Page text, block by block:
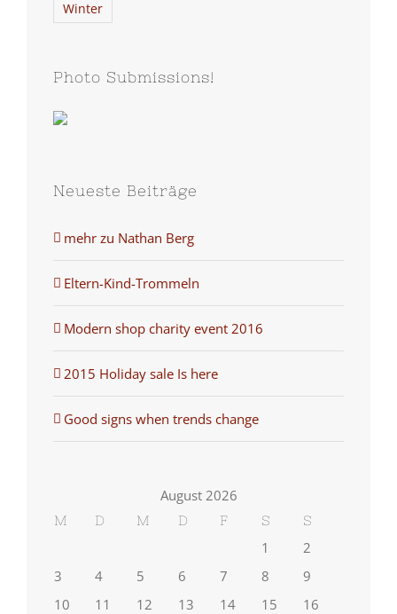
Winter
Photo Submissions!
Neueste Beiträge
mehr zu Nathan Berg
Eltern-Kind-Trommeln
Modern shop charity event 2016
2015 Holiday sale Is here
Good signs when trends change
August 2026
M D M D F S S
1
2
3
4 5 6 7 8
9
10
11 12 13 14 15
16